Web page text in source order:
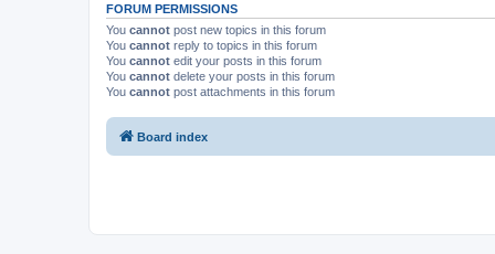
FORUM PERMISSIONS
You cannot post new topics in this forum
You cannot reply to topics in this forum
You cannot edit your posts in this forum
You cannot delete your posts in this forum
You cannot post attachments in this forum
Board index